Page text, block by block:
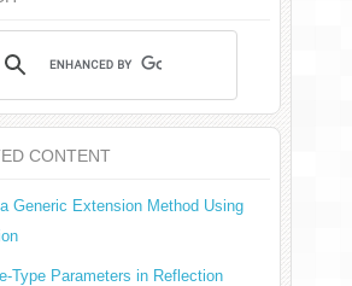
CONTENT
Generic Extension Method Using
Type Parameters in Reflection